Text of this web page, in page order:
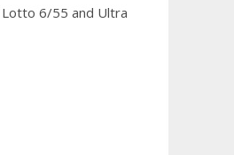
6/55 and Ultra